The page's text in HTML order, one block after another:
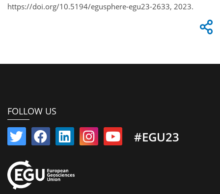
https://doi.org/10.5194/egusphere-egu23-2633, 2023.
FOLLOW US
#EGU23